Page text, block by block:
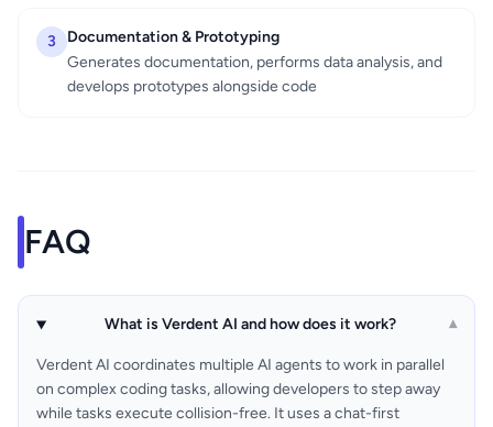
3
Documentation & Prototyping
Generates documentation, performs data analysis, and
develops prototypes alongside code
FAQ
What is Verdent AI and how does it work? ▾
Verdent AI coordinates multiple AI agents to work in parallel
on complex coding tasks, allowing developers to step away
while tasks execute collision-free. It uses a chat-first